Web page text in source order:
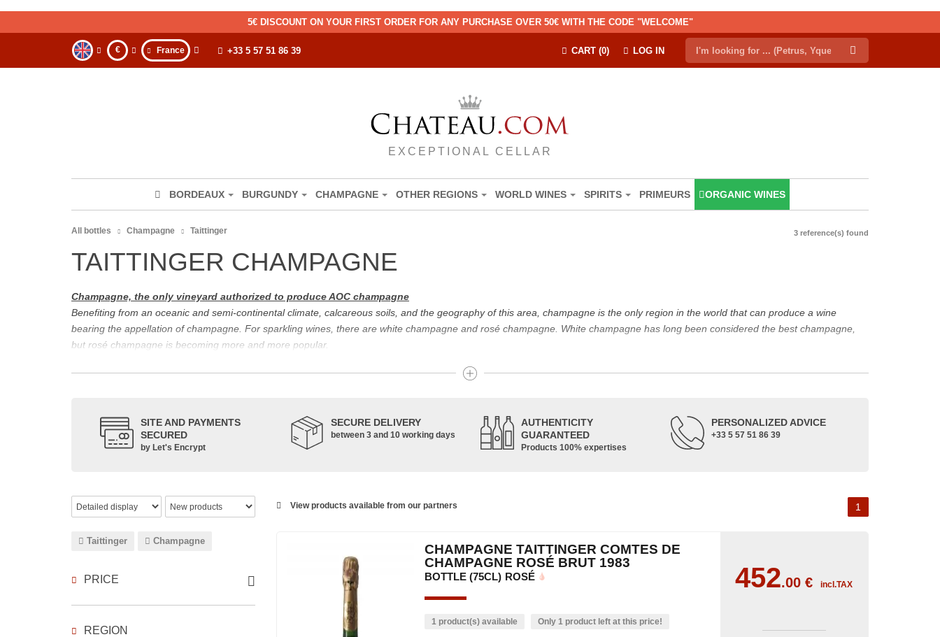
5€ DISCOUNT ON YOUR FIRST ORDER FOR ANY PURCHASE OVER 50€ WITH THE CODE "WELCOME"
€ France LOG IN
CART (0)
+33 5 57 51 86 39
EXCEPTIONAL CELLAR
BORDEAUX BURGUNDY CHAMPAGNE OTHER REGIONS WORLD WINES SPIRITS PRIMEURS ORGANIC WINES
All bottles Champagne Taittinger 3 reference(s) found
TAITTINGER CHAMPAGNE
Champagne, the only vineyard authorized to produce AOC champagne
Benefiting from an oceanic and semi-continental climate, calcareous soils, and the geography of this area, champagne is the only region in the world that can produce a wine
bearing the appellation of champagne. For sparkling wines, there are white champagne and rosé champagne. White champagne has long been considered the best champagne,
but rosé champagne is becoming more and more popular.
The bottle of champagne, its flagship product
The small meslier, pinot gris, pinot blanc, arbane and pinot de juillet are also used, in smaller proportions. Champagne is made up of three appellations of origin: champagne, the
rosé des Riceys and the hillsides of Champagne.
The viticulture in champagne has been practiced for thousands of years and has developed according to the people who have occupied its soil. The Benedictine abbeys allowed its
, for example, and are still today the greatest names in champagne and produce the elite champagne. The best champagne is, however, a subjective notion,
which, as with all wines, is specific to the tastes of each wine. There is a wide variety of champagnes: raw, white, white, rosé, raw, sweet, dry, semi-dry, etc. Also, not everyone will
Champagne wine is made according to the champagne method, whose legend has it that Dom Pérignon, a Benedictine monk, was originally.
SITE AND PAYMENTS
SECURED
by Let's Encrypt
SECURE DELIVERY
between 3 and 10 working days
AUTHENTICITY
GUARANTEED
Products 100% expertises
PERSONALIZED ADVICE
+33 5 57 51 86 39
View products available from our partners 1
Taittinger Champagne
PRICE
REGION
CHAMPAGNE TAITTINGER COMTES DE
CHAMPAGNE ROSÉ BRUT 1983
BOTTLE (75CL) ROSÉ
1 product(s) available Only 1 product left at this price!
452.00€ incl.TAX